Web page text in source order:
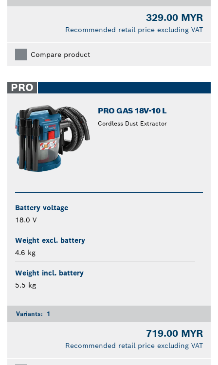
329.00 MYR
Recommended retail price excluding VAT
Compare product
PRO
PRO GAS 18V-10 L
Cordless Dust Extractor
Battery voltage
18.0 V
Weight excl. battery
4.6 kg
Weight incl. battery
5.5 kg
Variants: 1
719.00 MYR
Recommended retail price excluding VAT